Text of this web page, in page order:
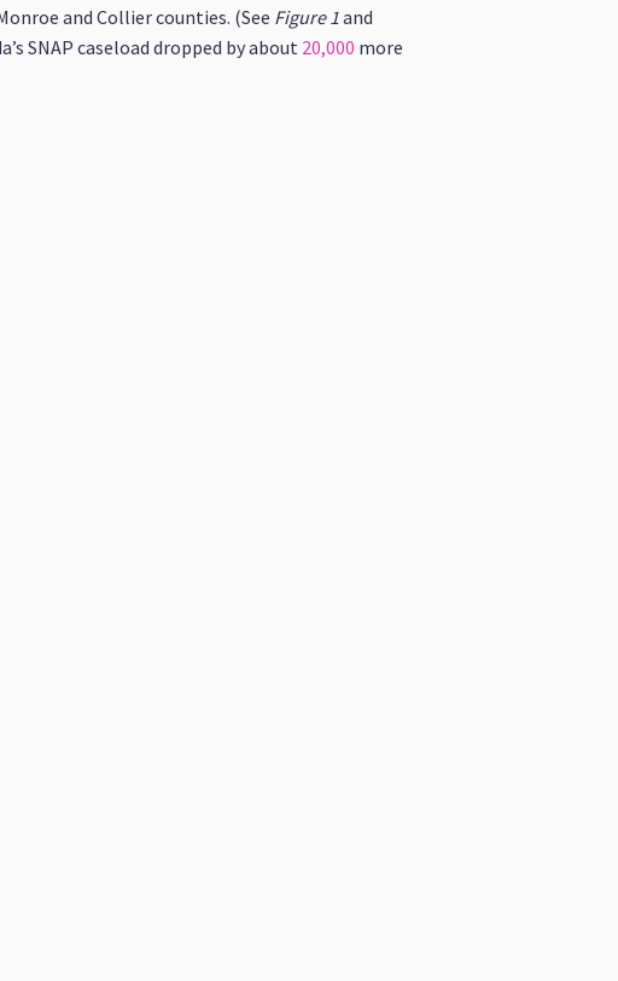
and Collier counties. (See Figure 1and
SNAP caseload dropped by about 20,000 more